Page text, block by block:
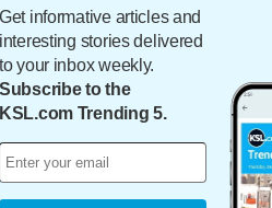
Get informative articles and
interesting stories delivered
to your inbox weekly.
Subscribe to the
KSL.com Trending 5.